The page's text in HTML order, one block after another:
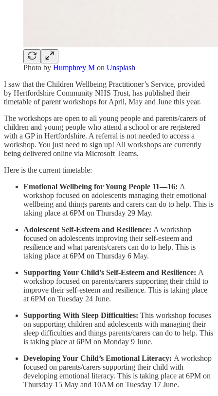
Photo by Humphrey M on Unsplash
I saw that the Children Wellbeing Practitioner’s Service, provided
by Hertfordshire Community NHS Trust, has published their
timetable of parent workshops for April, May and June this year.
The workshops are open to all young people and parents/carers of
children and young people who attend a school or are registered
with a GP in Hertfordshire. A referral is not needed to access a
workshop. You just need to sign up! All workshops are currently
being delivered online via Microsoft Teams.
Here is the current timetable:
Emotional Wellbeing for Young People 11—16: A
workshop focused on adolescents managing their emotional
wellbeing and things parents and carers can do to help. This is
taking place at 6PM on Thursday 29 May.
Adolescent Self-Esteem and Resilience: A workshop
focused on adolescents improving their self-esteem and
resilience and what parents/carers can do to help. This is
taking place at 6PM on Thursday 6 May.
Supporting Your Child’s Self-Esteem and Resilience: A
workshop focused on parents/carers supporting their child to
improve their self-esteem and resilience. This is taking place
at 6PM on Tuesday 24 June.
Supporting With Sleep Difficulties: This workshop focuses
on supporting children and adolescents with managing their
sleep difficulties and things parents/carers can do to help. This
is taking place at 6PM on Monday 9 June.
Developing Your Child’s Emotional Literacy: A workshop
focused on parents/carers supporting their child with
developing emotional literacy. This is taking place at 6PM on
Thursday 15 May and 10AM on Tuesday 17 June.